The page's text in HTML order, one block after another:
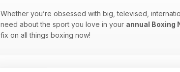
Whether you’re obsessed with big, televised,
need about the sport you love in your annual Boxing
fix on all things boxing now!